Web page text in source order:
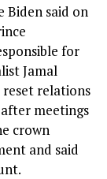
Biden said on
for
Jamal
relations
meetings
crown
and said